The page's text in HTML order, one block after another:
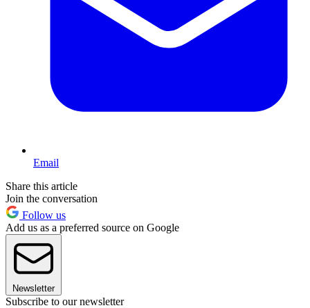
Email
Share this article
Join the conversation
Follow us
Add us as a preferred source on Google
Newsletter
Subscribe to our newsletter